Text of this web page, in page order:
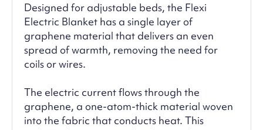
Designed for adjustable beds, the Flexi
Electric Blanket has a single layer of
graphene material that delivers an even
spread of warmth, removing the need for
coils or wires.
The electric current flows through the
graphene, a one-atom-thick material woven
into the fabric that conducts heat. This